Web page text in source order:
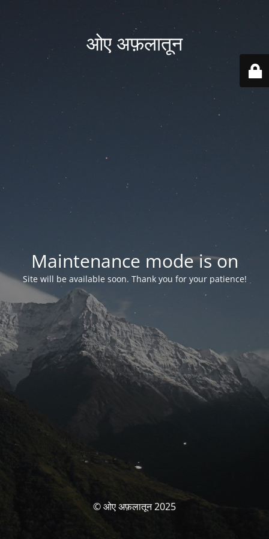
ओए अफ़लातून
Maintenance mode is on
Site will be available soon. Thank you for your patience!
© ओए अफ़लातून 2025